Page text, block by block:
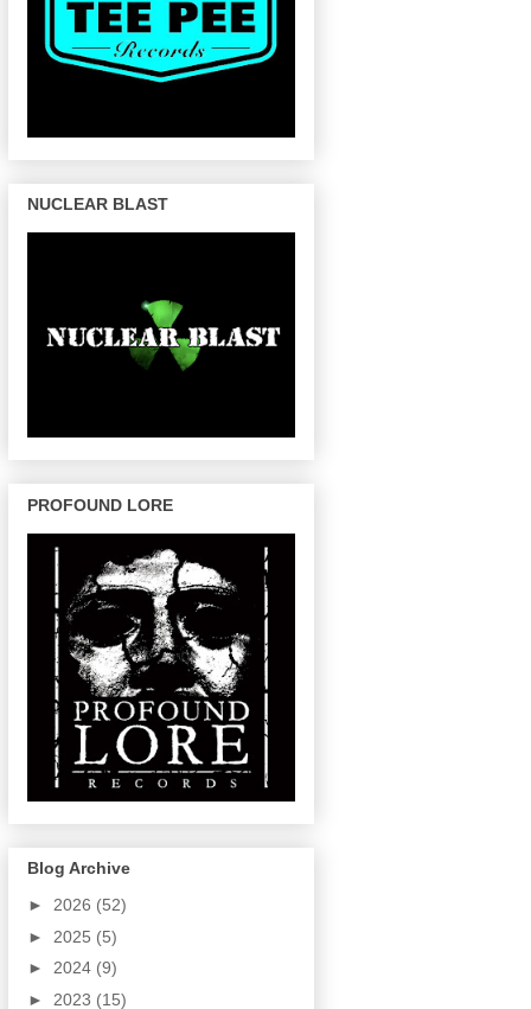
NUCLEAR BLAST
PROFOUND LORE
Blog Archive
► 2026 (52)
► 2025 (5)
► 2024 (9)
► 2023 (15)